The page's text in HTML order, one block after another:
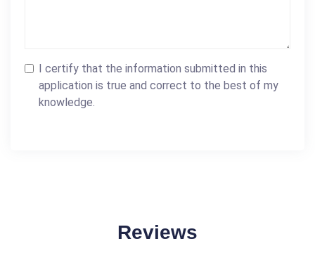
I certify that the information submitted in this
application is true and correct to the best of my
knowledge.
Reviews